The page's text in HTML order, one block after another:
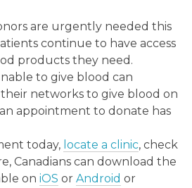
are urgently needed this
continue to have access
products they need.
to give blood can
networks to give blood on
appointment to donate has
today, locate a clinic, check
Canadians can download the
on iOS or Android or